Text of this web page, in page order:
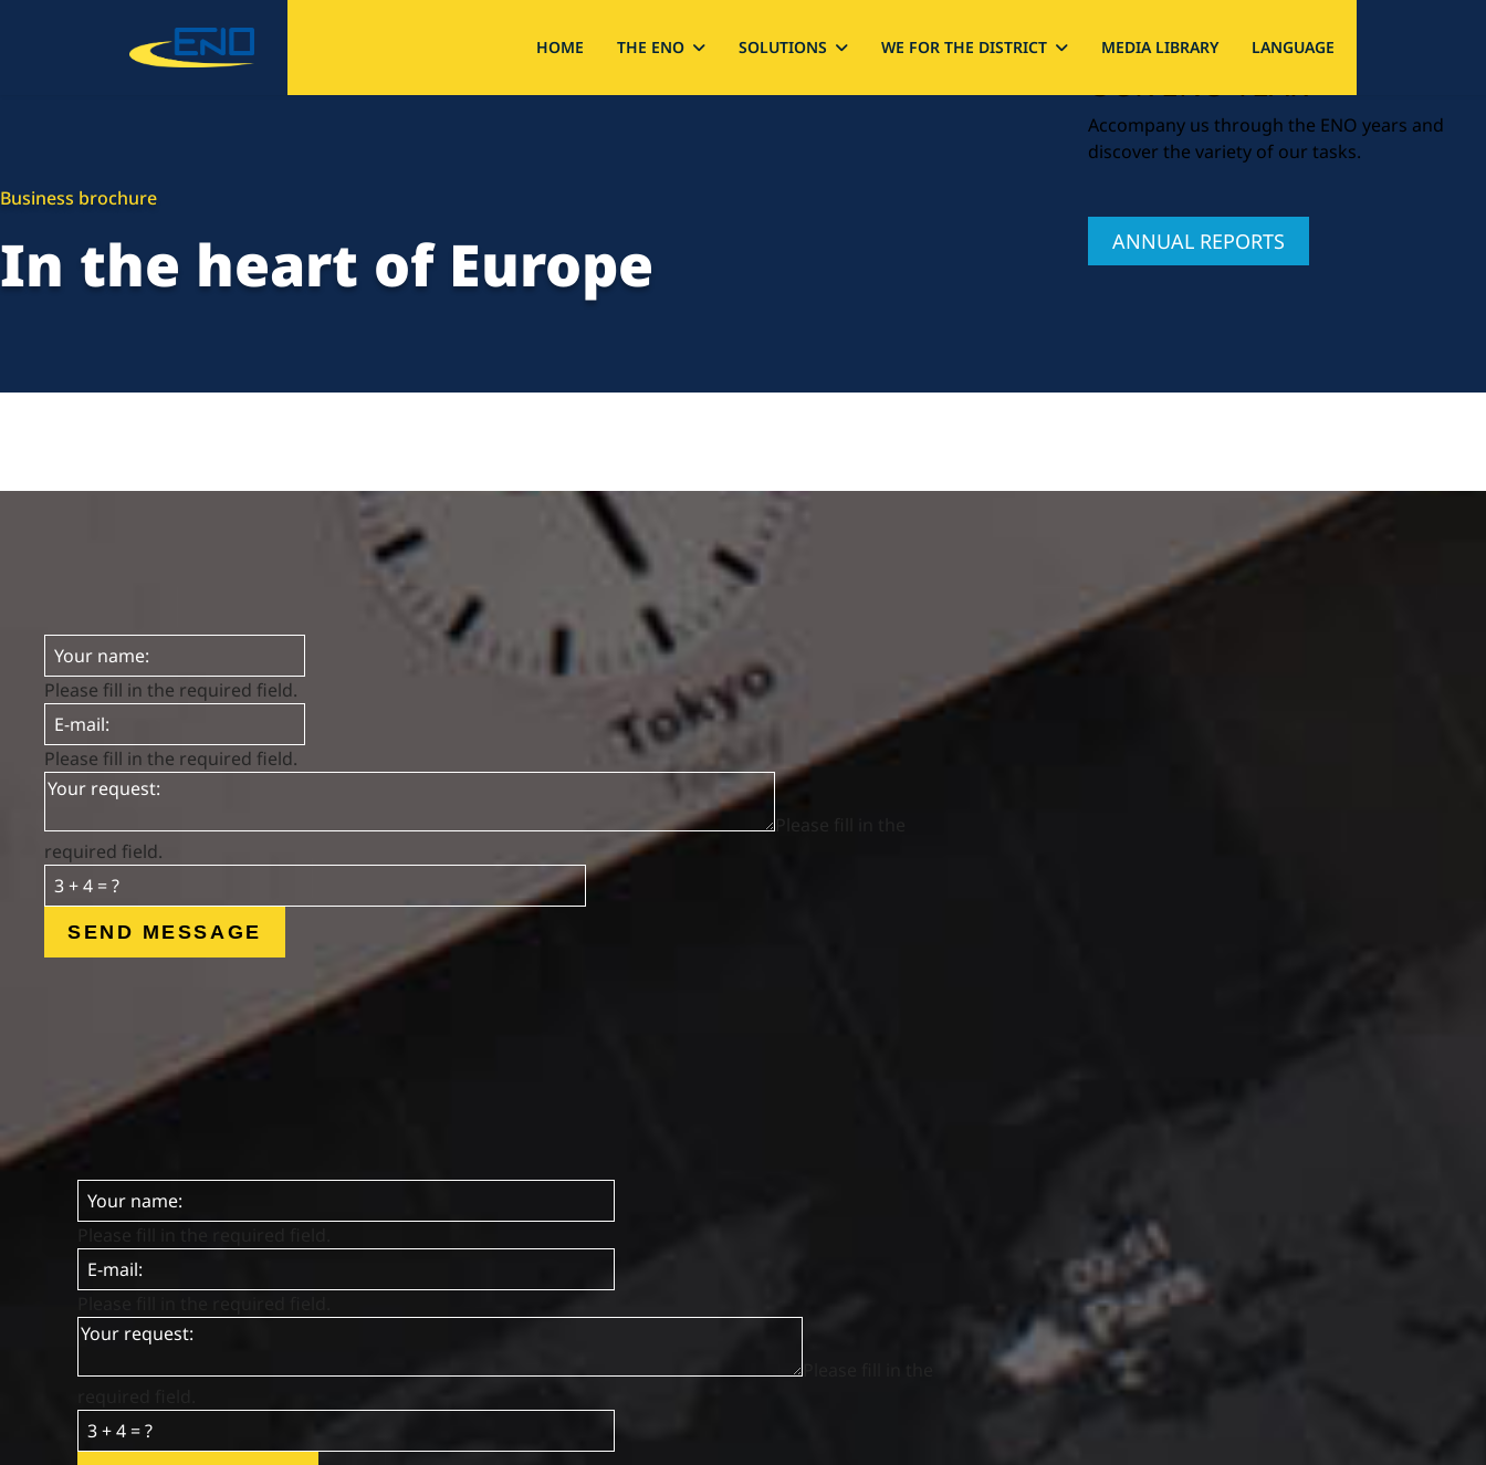
HOME THE ENO SOLUTIONS WE FOR THE DISTRICT MEDIA LIBRARY LANGUAGE
Business brochure
In the heart of Europe
Please fill in the required field.
Please fill in the required field.
Please fill in the
required field.
SEND MESSAGE
OUR ENO YEAR
Accompany us through the ENO years and
discover the variety of our tasks.
ANNUAL REPORTS